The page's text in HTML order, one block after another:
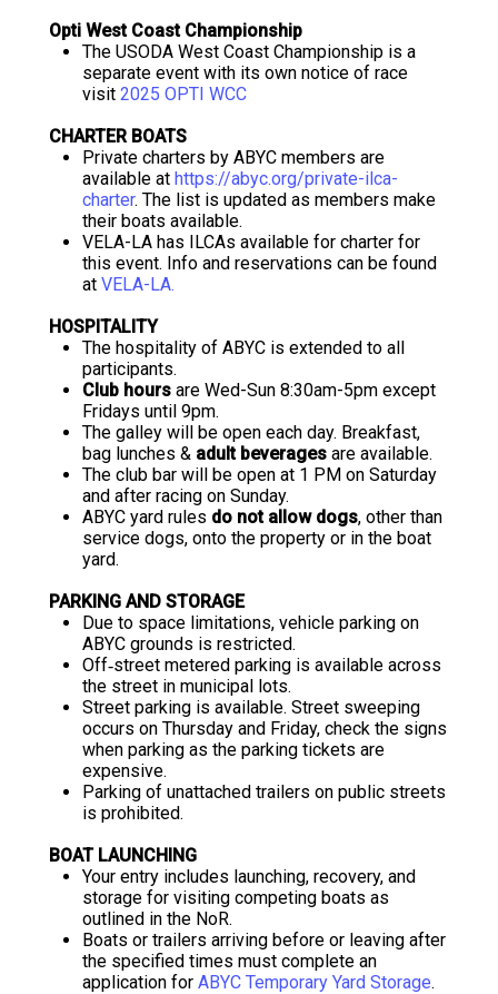
Opti West Coast Championship
The USODA West Coast Championship is a
separate event with its own notice of race
visit 2025 OPTI WCC
CHARTER BOATS
Private charters by ABYC members are
available at https://abyc.org/private-ilca-
charter. The list is updated as members make
their boats available.
VELA-LA has ILCAs available for charter for
this event. Info and reservations can be found
at VELA-LA.
HOSPITALITY
The hospitality of ABYC is extended to all
participants.
Club hours are Wed-Sun 8:30am-5pm except
Fridays until 9pm.
The galley will be open each day. Breakfast,
bag lunches & adult beverages are available.
The club bar will be open at 1 PM on Saturday
and after racing on Sunday.
ABYC yard rules do not allow dogs, other than
service dogs, onto the property or in the boat
yard.
PARKING AND STORAGE
Due to space limitations, vehicle parking on
ABYC grounds is restricted.
Off‐street metered parking is available across
the street in municipal lots.
Street parking is available. Street sweeping
occurs on Thursday and Friday, check the signs
when parking as the parking tickets are
expensive.
Parking of unattached trailers on public streets
is prohibited.
BOAT LAUNCHING
Your entry includes launching, recovery, and
storage for visiting competing boats as
outlined in the NoR.
Boats or trailers arriving before or leaving after
the specified times must complete an
application for ABYC Temporary Yard Storage.